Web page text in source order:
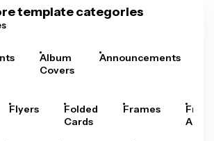
template categories
Album
Covers
Announcements
Flyers
Folded
Cards
Frames
Arts